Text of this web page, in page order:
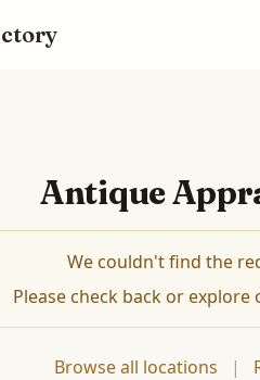
Antique
We couldn't find the
Please check back or
Browse all locations |